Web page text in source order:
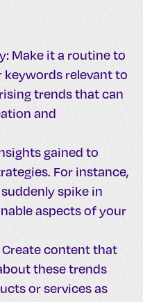
Make it a routine to
keywords relevant to
trends that can
and
gained to
For instance,
spike in
aspects of your
Create content that
these trends
or services as